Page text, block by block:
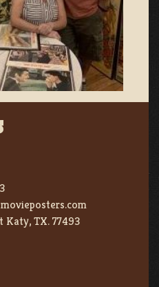
Katy, TX. 77493